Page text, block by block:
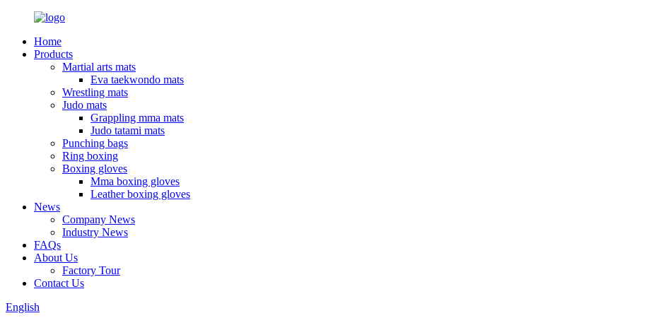
Home
Products
Martial arts mats
Eva taekwondo mats
Wrestling mats
Judo mats
Grappling mma mats
Judo tatami mats
Punching bags
Ring boxing
Boxing gloves
Mma boxing gloves
Leather boxing gloves
News
Company News
Industry News
FAQs
About Us
Factory Tour
Contact Us
English